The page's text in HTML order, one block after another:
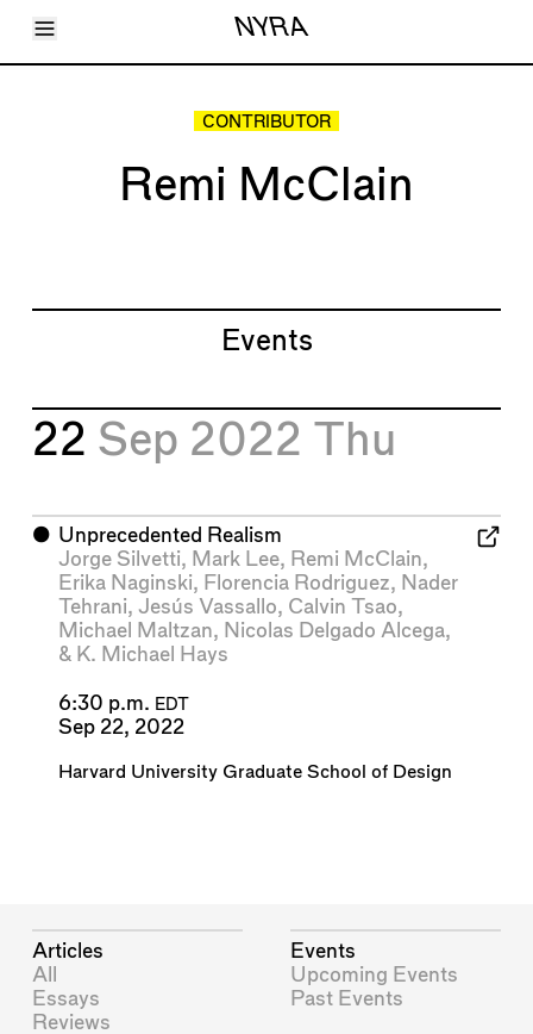
Toggle Menu NYRA
Articles
CONTRIBUTOR
Remi McClain
Events
22 Sep 2022 Thu
⬤ Unprecedented Realism
Jorge Silvetti, Mark Lee, Remi McClain,
Erika Naginski, Florencia Rodriguez, Nader
Tehrani, Jesús Vassallo, Calvin Tsao,
Michael Maltzan, Nicolas Delgado Alcega,
& K. Michael Hays
6:30 p.m. EDT
Sep 22, 2022
Harvard University Graduate School of Design
Articles
All
Essays
Reviews
Events
Upcoming Events
Past Events